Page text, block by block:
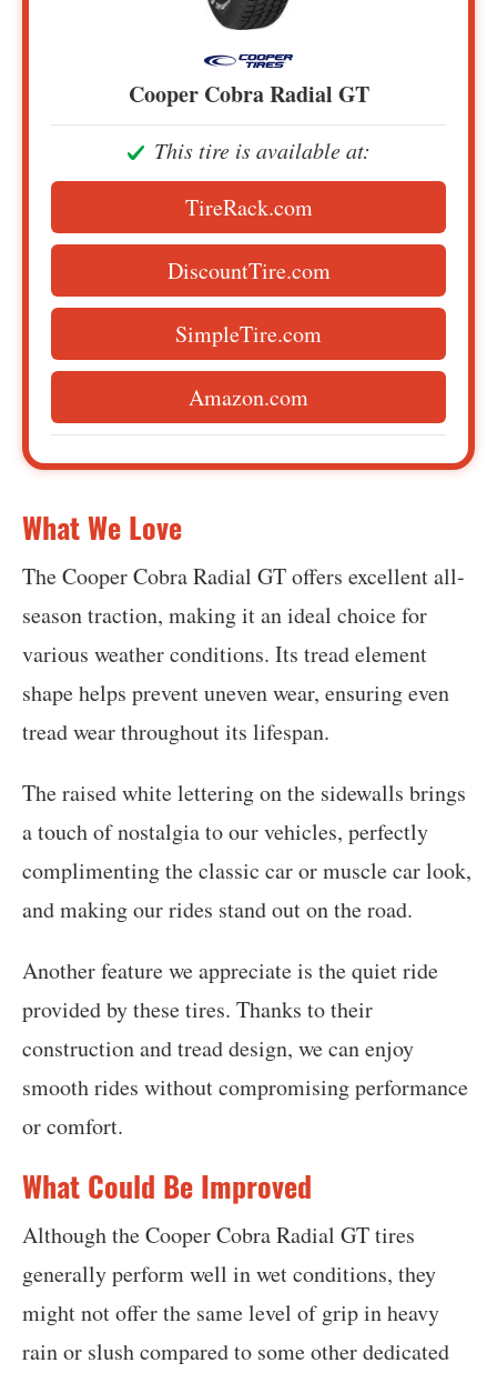
Cooper Cobra Radial GT
This tire is available at:
TireRack.com
DiscountTire.com
SimpleTire.com
Amazon.com
What We Love
The Cooper Cobra Radial GT offers excellent all-
season traction, making it an ideal choice for
various weather conditions. Its tread element
shape helps prevent uneven wear, ensuring even
tread wear throughout its lifespan.
The raised white lettering on the sidewalls brings
a touch of nostalgia to our vehicles, perfectly
complimenting the classic car or muscle car look,
and making our rides stand out on the road.
Another feature we appreciate is the quiet ride
provided by these tires. Thanks to their
construction and tread design, we can enjoy
smooth rides without compromising performance
or comfort.
What Could Be Improved
Although the Cooper Cobra Radial GT tires
generally perform well in wet conditions, they
might not offer the same level of grip in heavy
rain or slush compared to some other dedicated